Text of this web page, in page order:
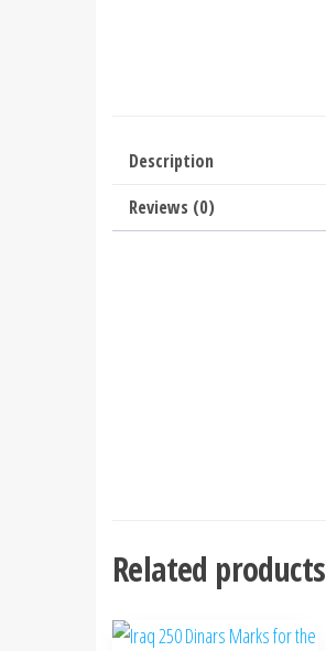
Description
Reviews (0)
Related products